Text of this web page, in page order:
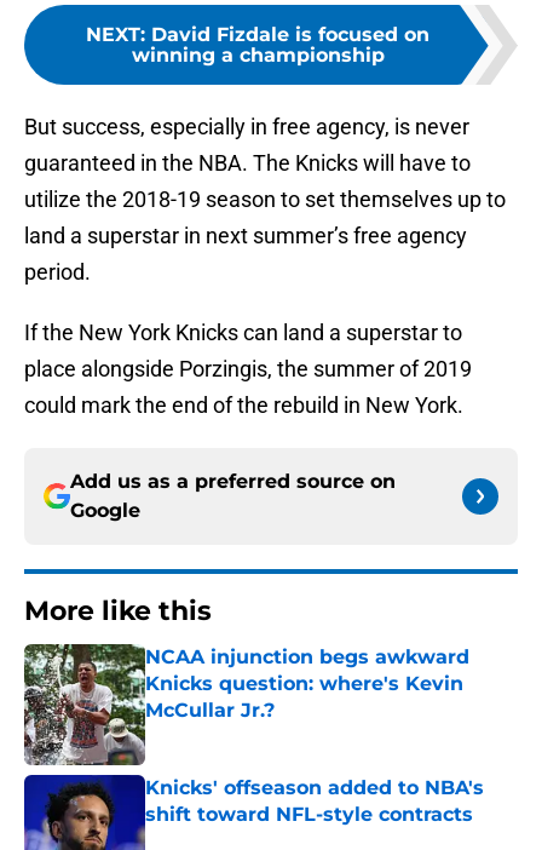
NEXT: David Fizdale is focused on
winning a championship
But success, especially in free agency, is never
guaranteed in the NBA. The Knicks will have to
utilize the 2018-19 season to set themselves up to
land a superstar in next summer’s free agency
period.
If the New York Knicks can land a superstar to
place alongside Porzingis, the summer of 2019
could mark the end of the rebuild in New York.
Add us as a preferred source on
Google
More like this
NCAA injunction begs awkward
Knicks question: where's Kevin
McCullar Jr.?
Published by on Invalid Date
Knicks' offseason added to NBA's
shift toward NFL-style contracts
Published by on Invalid Date